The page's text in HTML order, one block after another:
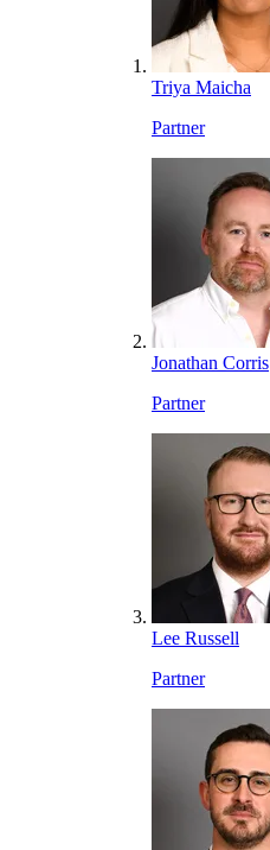
Triya Maicha
Partner
Jonathan Corris
Partner
Lee Russell
Partner